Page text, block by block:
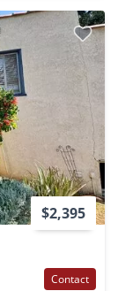
$2,395
Contact